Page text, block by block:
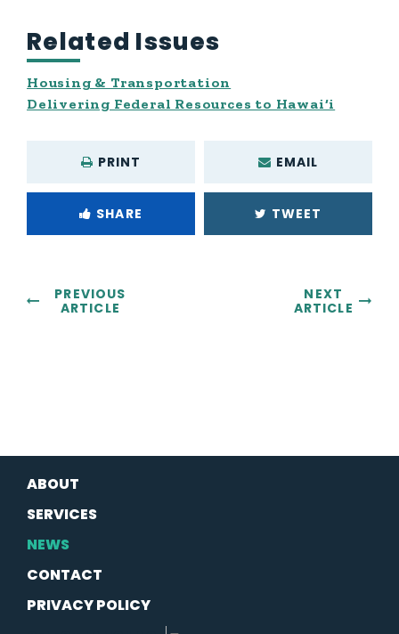
Related Issues
Housing & Transportation
Delivering Federal Resources to Hawai‘i
PRINT EMAIL
SHARE TWEET
PREVIOUS
ARTICLE
NEXT
ARTICLE
ABOUT
SERVICES
NEWS
CONTACT
PRIVACY POLICY